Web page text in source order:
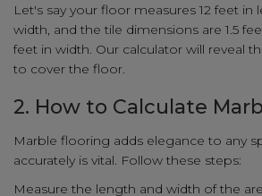
Let's say your floor measures 12 feet in
width, and the tile dimensions are 1.5
feet in width. Our calculator will reveal
to cover the floor.
2. How to Calculate
Marble flooring adds elegance to any
accurately is vital. Follow these steps:
Measure the length and width of the